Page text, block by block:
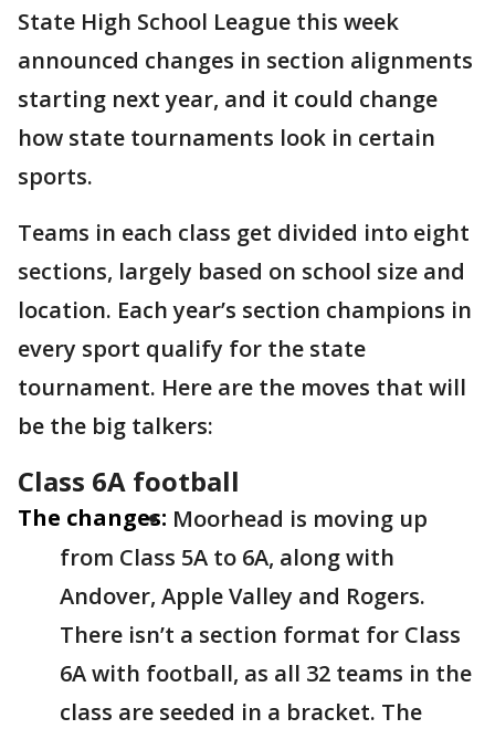
State High School League this week
announced changes in section alignments
starting next year, and it could change
how state tournaments look in certain
sports.
Teams in each class get divided into eight
sections, largely based on school size and
location. Each year’s section champions in
every sport qualify for the state
tournament. Here are the moves that will
be the big talkers:
Class 6A football
The changes: Moorhead is moving up
from Class 5A to 6A, along with
Andover, Apple Valley and Rogers.
There isn’t a section format for Class
6A with football, as all 32 teams in the
class are seeded in a bracket. The